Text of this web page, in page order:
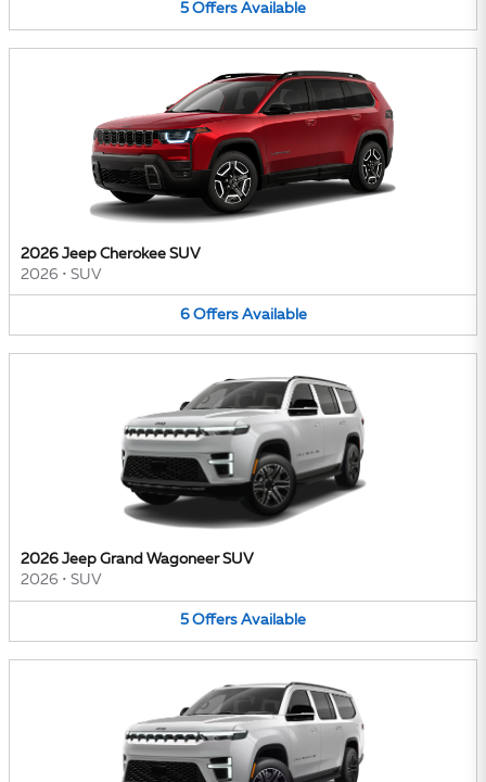
5 Offers Available
2026 Jeep Cherokee SUV
2026 • SUV
6 Offers Available
2026 Jeep Grand Wagoneer SUV
2026 • SUV
5 Offers Available